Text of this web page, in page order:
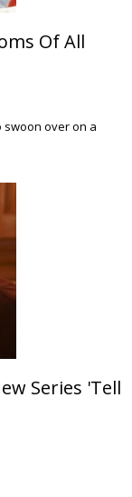
Of All
swoon over on a
Series 'Tell